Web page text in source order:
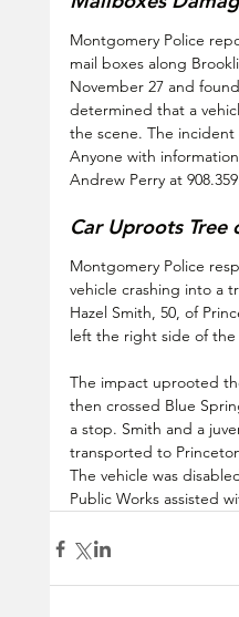
Montgomery Police
mail boxes along
November 27 and
determined that a
the scene. The
Anyone with
Andrew Perry at
Car Uproots Tree
Montgomery Police
vehicle crashing into a
Hazel Smith, 50, of
left the right side of the
The impact uprooted
then crossed Blue
a stop. Smith and a
transported to
The vehicle was
Public Works assisted